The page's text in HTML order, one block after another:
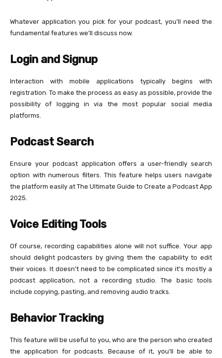
Whatever application you pick for your podcast, you’ll need the
fundamental features we’ll discuss now.
Login and Signup
Interaction with mobile applications typically begins with
registration. To make the process as easy as possible, provide the
possibility of logging in via the most popular social media
platforms.
Podcast Search
Ensure your podcast application offers a user-friendly search
option with numerous filters. This feature helps users navigate
the platform easily at The Ultimate Guide to Create a Podcast App
2025.
Voice Editing Tools
Of course, recording capabilities alone will not suffice. Your app
should delight podcasters by giving them the capability to edit
their voices. It doesn’t need to be complicated since it’s mostly a
podcast application, not a recording studio. The basic tools
include copying, pasting, and removing audio tracks.
Behavior Tracking
This feature will be useful to you, who are the person who created
the application for podcasts. Because of it, you’ll be able to